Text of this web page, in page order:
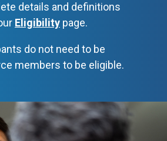
details and definitions
Eligibility page.
do not need to be
members to be eligible.